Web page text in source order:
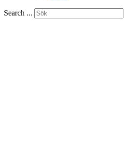
Search ...